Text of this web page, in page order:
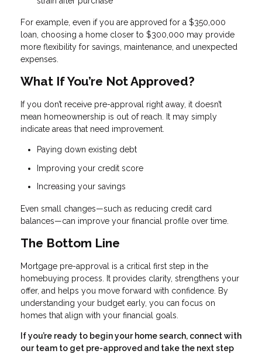
For example, even if you are approved for a $350,000
loan, choosing a home closer to $300,000 may provide
more flexibility for savings, maintenance, and unexpected
expenses.
What If You’re Not Approved?
If you don’t receive pre-approval right away, it doesn’t
mean homeownership is out of reach. It may simply
indicate areas that need improvement.
Paying down existing debt
Improving your credit score
Increasing your savings
Even small changes—such as reducing credit card
balances—can improve your financial profile over time.
The Bottom Line
Mortgage pre-approval is a critical first step in the
homebuying process. It provides clarity, strengthens your
offer, and helps you move forward with confidence. By
understanding your budget early, you can focus on
homes that align with your financial goals.
If you’re ready to begin your home search, connect with
our team to get pre-approved and take the next step